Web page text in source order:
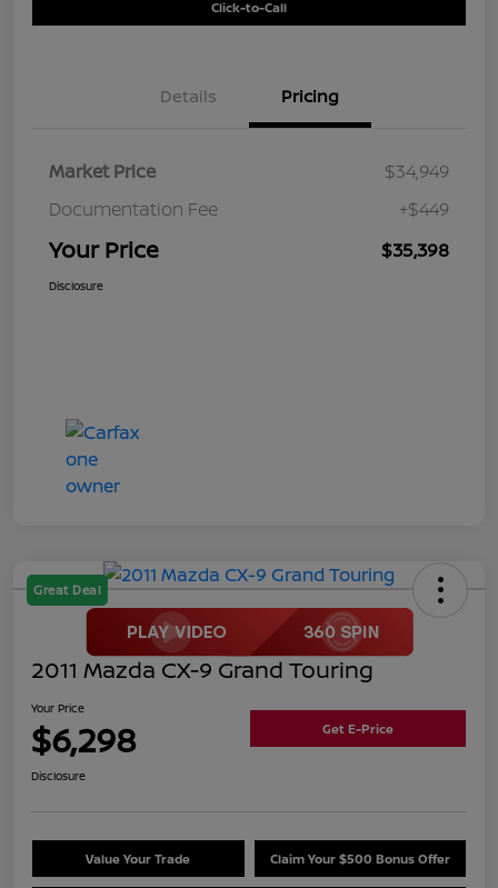
Click-to-Call
Details Pricing
Market Price
$34,949
Documentation Fee
+$449
Your Price $35,398
Disclosure
Great Deal
2011 Mazda CX-9 Grand Touring
Your Price
$6,298 Get E-Price
Disclosure
Value Your Trade Claim Your $500 Bonus Offer